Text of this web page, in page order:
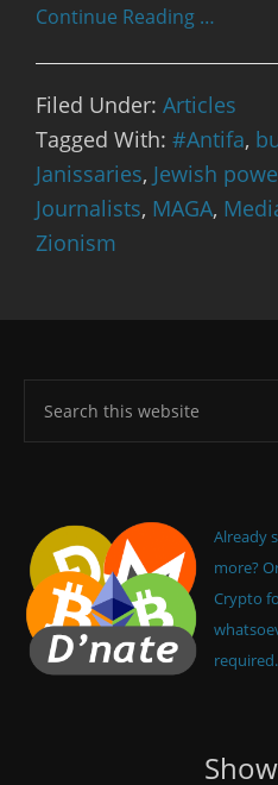
Continue Reading …
Filed Under: Articles
Tagged With: #Antifa,
Janissaries, Jewish
Journalists, MAGA,
Zionism
Already
more?
Crypto
required.